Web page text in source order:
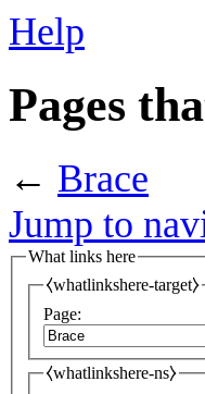
Help
Pages
← Brace
Jump to
What links here
⧼whatlinkshere-target⧽
Page:
⧼whatlinkshere-ns⧽